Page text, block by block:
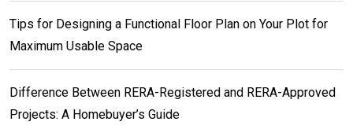
Tips for Designing a Functional Floor Plan on Your Plot for
Maximum Usable Space
Difference Between RERA-Registered and RERA-Approved
Projects: A Homebuyer’s Guide